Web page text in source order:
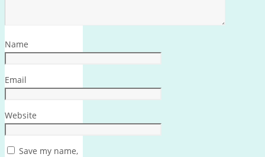
Name
Email
Website
Save my name,